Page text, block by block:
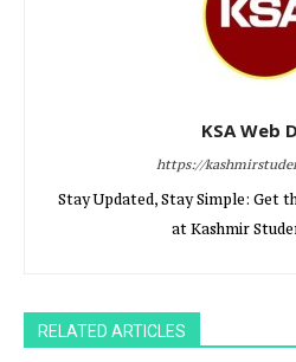
KSA Web
https://
Stay Updated, Stay Simple: Get
at Kashmir
RELATED ARTICLES